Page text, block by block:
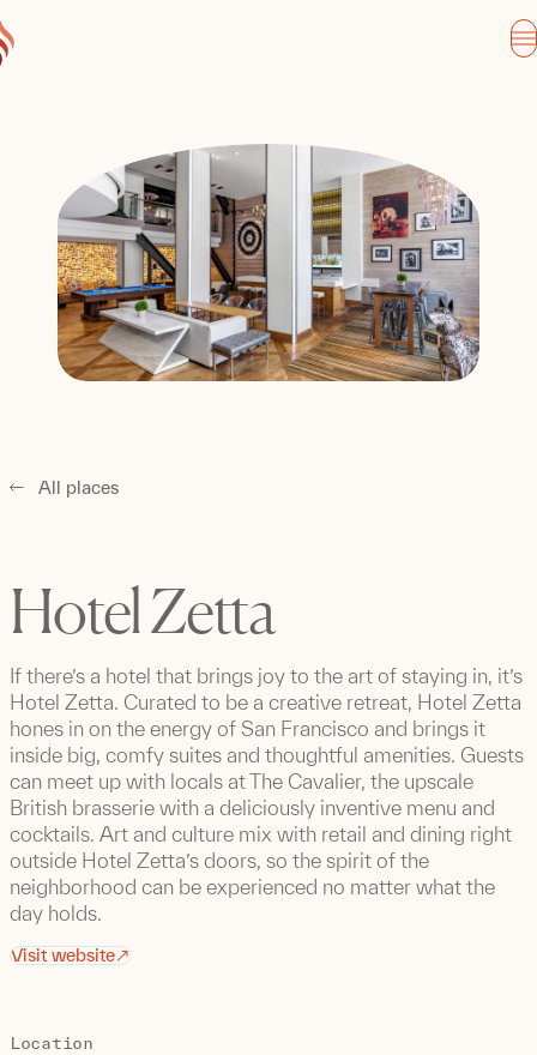
All places
Hotel Zetta
If there’s a hotel that brings joy to the art of staying in, it’s
Hotel Zetta. Curated to be a creative retreat, Hotel Zetta
hones in on the energy of San Francisco and brings it
inside big, comfy suites and thoughtful amenities. Guests
can meet up with locals at The Cavalier, the upscale
British brasserie with a deliciously inventive menu and
cocktails. Art and culture mix with retail and dining right
outside Hotel Zetta’s doors, so the spirit of the
neighborhood can be experienced no matter what the
day holds.
Visit website
Location